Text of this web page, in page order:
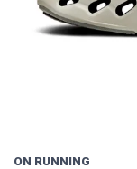
ON RUNNING